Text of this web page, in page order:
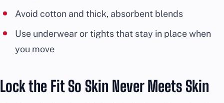
Avoid cotton and thick, absorbent blends
Use underwear or tights that stay in place when
you move
Lock the Fit So Skin Never Meets Skin